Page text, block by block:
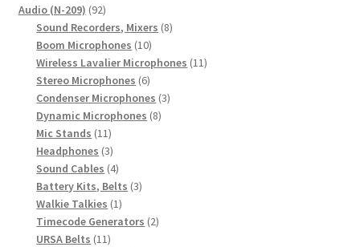
product
Audio (N-209) 9292
products
Sound Recorders, Mixers 88
Boom Microphones 1010
products
Wireless Lavalier Microphones 1111
Stereo Microphones 66
products
Condenser Microphones 33
Dynamic Microphones 88
Mic Stands 1111
products
Headphones 33
products
Sound Cables 44
products
Battery Kits, Belts 33
Walkie Talkies 11
product
Timecode Generators 22
URSA Belts 1111